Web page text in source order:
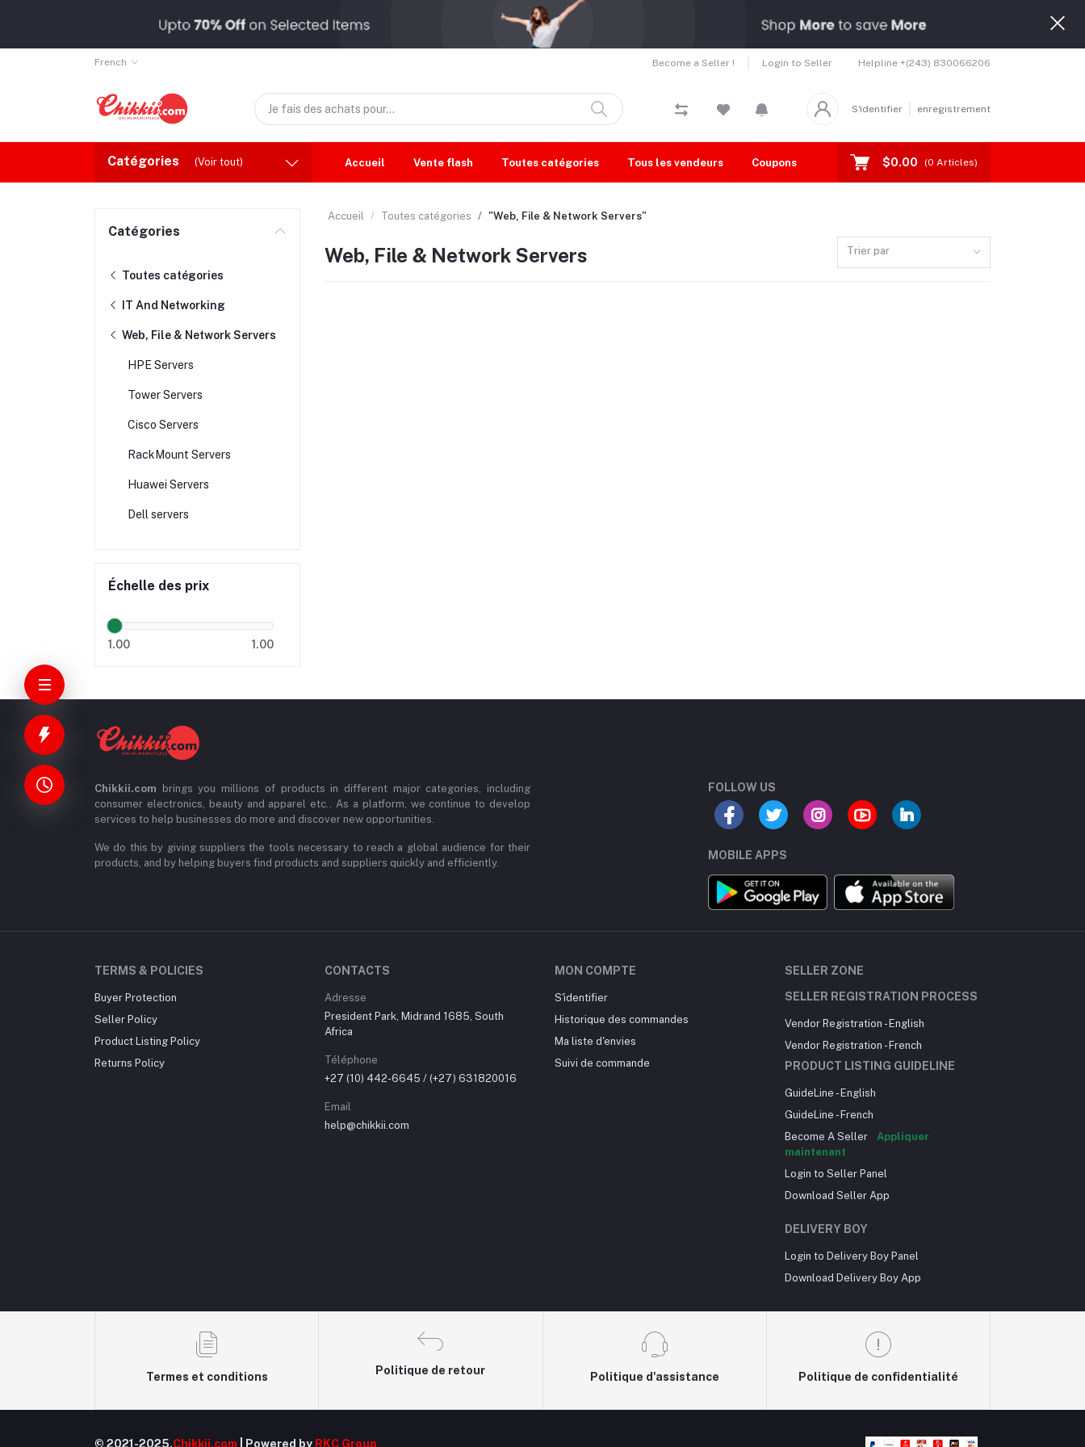
French Become a Seller ! Login to Seller Helpline +(243) 830066206
S'identifier enregistrement
Catégories (Voir tout) Accueil Vente flash Toutes catégories Tous les vendeurs Coupons Toutes les marques
$0.00 (0 Articles)
Catégories
Toutes catégories
IT And Networking
Web, File & Network Servers
HPE Servers
Tower Servers
Cisco Servers
RackMount Servers
Huawei Servers
Dell servers
Échelle des prix
1.00 1.00
Accueil Toutes catégories "Web, File & Network Servers"
Web, File & Network Servers Trier par
Chikkii.com brings you millions of products in different major categories, including
consumer electronics, beauty and apparel etc.. As a platform, we continue to develop
services to help businesses do more and discover new opportunities.
We do this by giving suppliers the tools necessary to reach a global audience for their
products, and by helping buyers find products and suppliers quickly and efficiently.
FOLLOW US
MOBILE APPS
TERMS & POLICIES
Buyer Protection
Seller Policy
Product Listing Policy
Returns Policy
CONTACTS
Adresse
President Park, Midrand 1685, South
Africa
Téléphone
+27 (10) 442-6645 / (+27) 631820016
Email
help@chikkii.com
MON COMPTE
S'identifier
Historique des commandes
Ma liste d'envies
Suivi de commande
SELLER ZONE
SELLER REGISTRATION PROCESS
Vendor Registration - English
Vendor Registration - French
PRODUCT LISTING GUIDELINE
GuideLine - English
GuideLine - French
Become A Seller
Appliquer
maintenant
Login to Seller Panel
Download Seller App
DELIVERY BOY
Login to Delivery Boy Panel
Download Delivery Boy App
Termes et conditions
Politique de retour
Politique d'assistance Politique de confidentialité
© 2021-2025.Chikkii.com | Powered by RKC Group